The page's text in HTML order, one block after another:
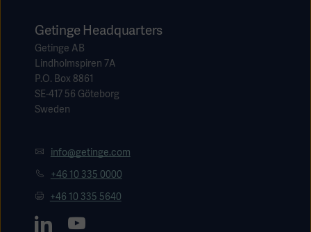
Getinge Headquarters
Getinge AB
Lindholmspiren 7A
P.O. Box 8861
SE-417 56 Göteborg
Sweden
info@getinge.com
+46 10 335 0000
+46 10 335 5640